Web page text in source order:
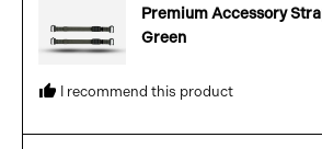
Premium Accessory
Green
I recommend this product